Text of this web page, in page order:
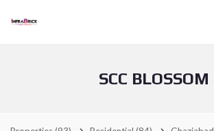
SCC BLOSSOM